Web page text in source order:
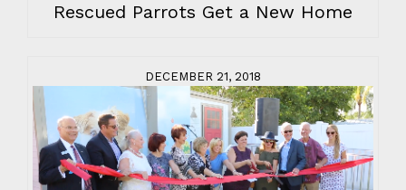
Rescued Parrots Get a New Home
DECEMBER 21, 2018